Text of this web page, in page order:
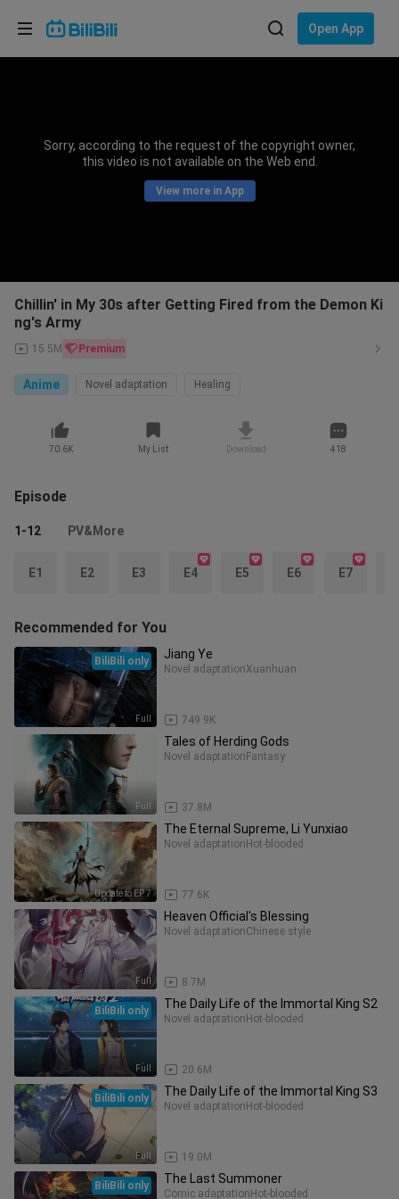
Open App
Sorry, according to the request of the copyright owner,
this video is not available on the Web end.
View more in App
Chillin' in My 30s after Getting Fired from the Demon Ki
ng's Army
15.5M Premium
Anime Novel adaptation Healing
70.6K My List Download 418
Episode
1-12 PV&More
E1 E2 E3 E4 E5 E6 E7
Recommended for You
Full
BiliBili only Jiang Ye
Novel adaptationXuanhuan
749.9K
Full
Tales of Herding Gods
Novel adaptation Fantasy
37.8M
Update to EP 7
The Eternal Supreme, Li Yunxiao
Novel adaptation Hot-blooded
77.6K
Full
Heaven Official's Blessing
Novel adaptationChinese style
8.7M
Full
BiliBili only The Daily Life of the Immortal King S2
Novel adaptation Hot-blooded
20.6M
Full
BiliBili only The Daily Life of the Immortal King S3
Novel adaptation Hot-blooded
19.0M
BiliBili only The Last Summoner
Comic adaptation Hot-blooded
Choose your language